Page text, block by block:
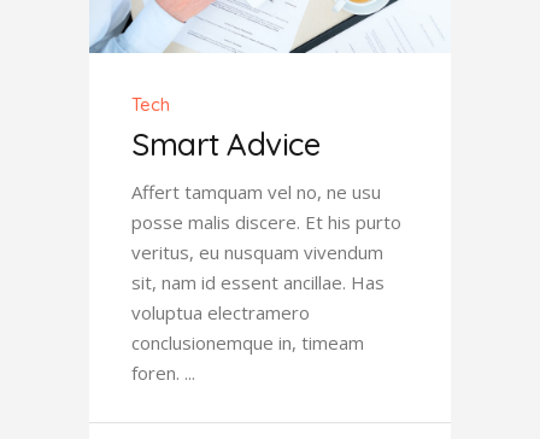
Tech
Smart Advice
Affert tamquam vel no, ne usu
posse malis discere. Et his purto
veritus, eu nusquam vivendum
sit, nam id essent ancillae. Has
voluptua electramero
conclusionemque in, timeam
foren.